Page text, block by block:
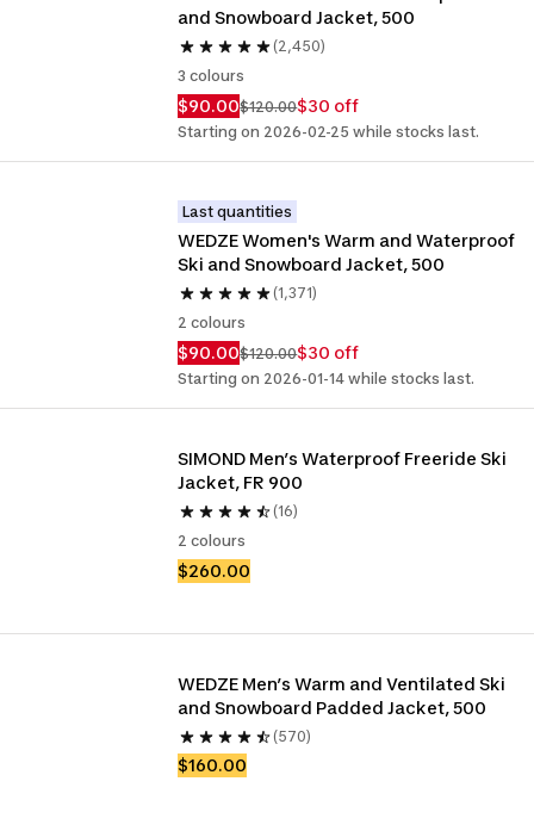
and Snowboard Jacket, 500
(2,450)
3 colours
$90.00$120.00$30 off
Starting on 2026-02-25 while stocks last.
Last quantities
WEDZE Women's Warm and Waterproof
Ski and Snowboard Jacket, 500
(1,371)
2 colours
$90.00$120.00$30 off
Starting on 2026-01-14 while stocks last.
SIMOND Men’s Waterproof Freeride Ski
Jacket, FR 900
(16)
2 colours
$260.00
WEDZE Men’s Warm and Ventilated Ski
and Snowboard Padded Jacket, 500
(570)
$160.00